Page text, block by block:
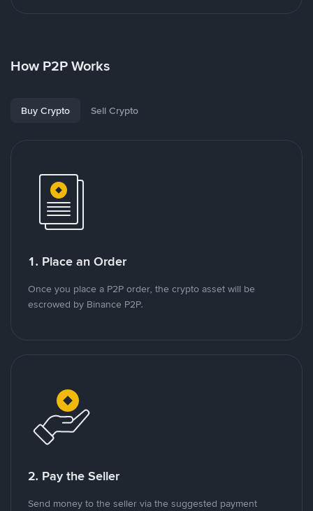
How P2P Works
Buy Crypto Sell Crypto
1. Place an Order
Once you place a P2P order, the crypto asset will be
escrowed by Binance P2P.
2. Pay the Seller
Send money to the seller via the suggested payment